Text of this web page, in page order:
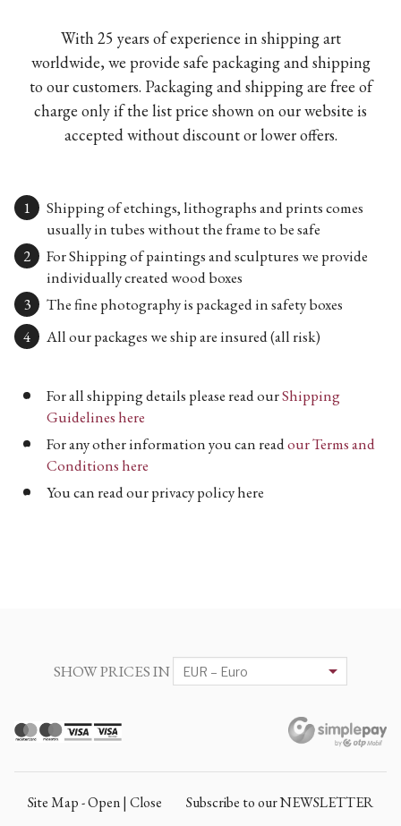
With 25 years of experience in shipping art
worldwide, we provide safe packaging and shipping
to our customers. Packaging and shipping are free of
charge only if the list price shown on our website is
accepted without discount or lower offers.
Shipping of etchings, lithographs and prints comes
usually in tubes without the frame to be safe
For Shipping of paintings and sculptures we provide
individually created wood boxes
The fine photography is packaged in safety boxes
All our packages we ship are insured (all risk)
For all shipping details please read ourShipping
Guidelines here
For any other information you can readour Terms and
Conditions here
You can read our privacy policy here
SHOW PRICES IN
Site Map - Open | Close
Subscribe to our NEWSLETTER